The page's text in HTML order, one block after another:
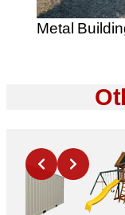
Metal
Slide 2 of 1